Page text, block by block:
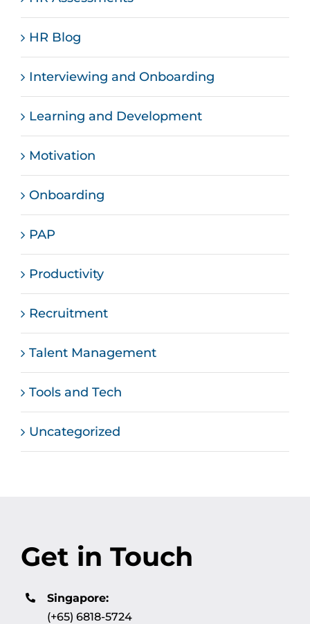
HR Blog
Interviewing and Onboarding
Learning and Development
Motivation
Onboarding
PAP
Productivity
Recruitment
Talent Management
Tools and Tech
Uncategorized
Get in Touch
Singapore:
(+65) 6818-5724